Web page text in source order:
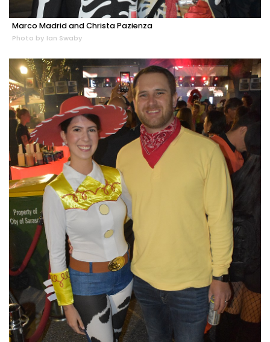
Marco Madrid and Christa Pazienza
Photo by Ian Swaby